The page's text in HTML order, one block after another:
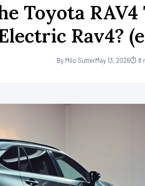
Toyota
Rav4?
By Milo SutterMay 13, 2026⏱ 8